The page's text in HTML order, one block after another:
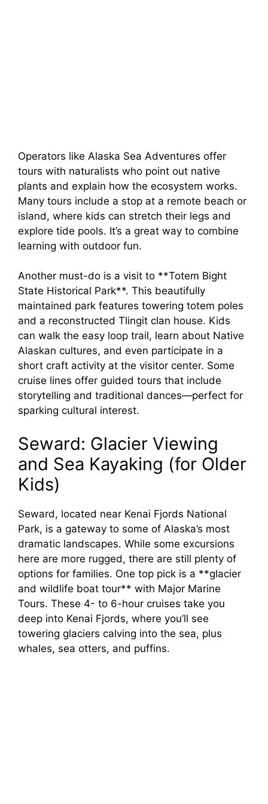
Operators like Alaska Sea Adventures offer
tours with naturalists who point out native
plants and explain how the ecosystem works.
Many tours include a stop at a remote beach or
island, where kids can stretch their legs and
explore tide pools. It’s a great way to combine
learning with outdoor fun.
Another must-do is a visit to **Totem Bight
State Historical Park**. This beautifully
maintained park features towering totem poles
and a reconstructed Tlingit clan house. Kids
can walk the easy loop trail, learn about Native
Alaskan cultures, and even participate in a
short craft activity at the visitor center. Some
cruise lines offer guided tours that include
storytelling and traditional dances—perfect for
sparking cultural interest.
Seward: Glacier Viewing
and Sea Kayaking (for Older
Kids)
Seward, located near Kenai Fjords National
Park, is a gateway to some of Alaska’s most
dramatic landscapes. While some excursions
here are more rugged, there are still plenty of
options for families. One top pick is a **glacier
and wildlife boat tour** with Major Marine
Tours. These 4- to 6-hour cruises take you
deep into Kenai Fjords, where you’ll see
towering glaciers calving into the sea, plus
whales, sea otters, and puffins.